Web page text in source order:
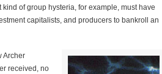
of group hysteria, for example, must have
capitalists, and producers to bankroll an
Archer
received, no